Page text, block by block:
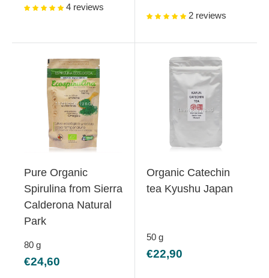
4 reviews
2 reviews
Pure Organic
Spirulina from Sierra
Calderona Natural
Park
80 g
Sale
€24,60
Organic Catechin
tea Kyushu Japan
50 g
Sale
€22,90